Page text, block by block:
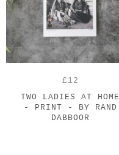
£12
TWO LADIES AT HOME
- PRINT - BY RAND
DABBOOR